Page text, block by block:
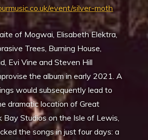
event/silver-moth
of Mogwai, Elisabeth Elektra,
Trees, Burning House,
Evi Vine and Steven Hill
the album in early 2021. A
would subsequently lead to
dramatic location of Great
Bay Studios on the Isle of Lewis,
the songs in just four days: a